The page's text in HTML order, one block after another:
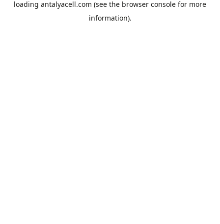
loading antalyacell.com (see the browser console for more
information).